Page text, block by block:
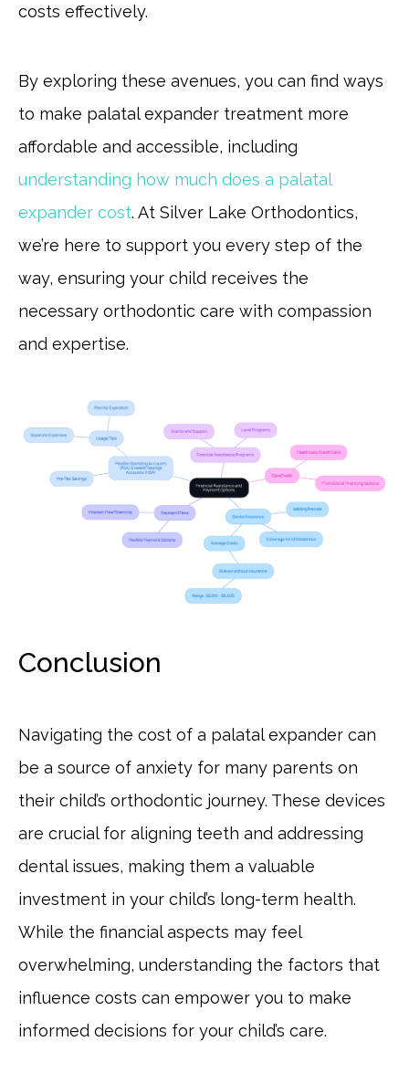
costs effectively.
By exploring these avenues, you can find ways
to make palatal expander treatment more
affordable and accessible, including
understanding how much does a palatal
expander cost. At Silver Lake Orthodontics,
we’re here to support you every step of the
way, ensuring your child receives the
necessary orthodontic care with compassion
and expertise.
Conclusion
Navigating the cost of a palatal expander can
be a source of anxiety for many parents on
their child’s orthodontic journey. These devices
are crucial for aligning teeth and addressing
dental issues, making them a valuable
investment in your child’s long-term health.
While the financial aspects may feel
overwhelming, understanding the factors that
influence costs can empower you to make
informed decisions for your child’s care.